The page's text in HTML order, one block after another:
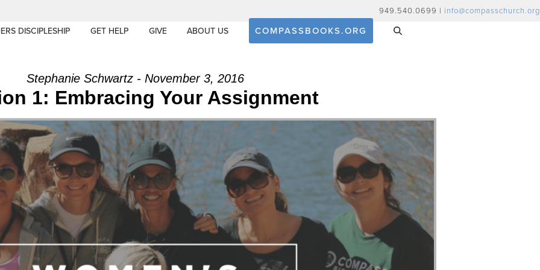
949.540.0699 | info@compasschurch.org
DISCIPLESHIP GET HELP GIVE ABOUT US COMPASSBOOKS.ORG
Stephanie Schwartz - November 3, 2016
1: Embracing Your Assignment